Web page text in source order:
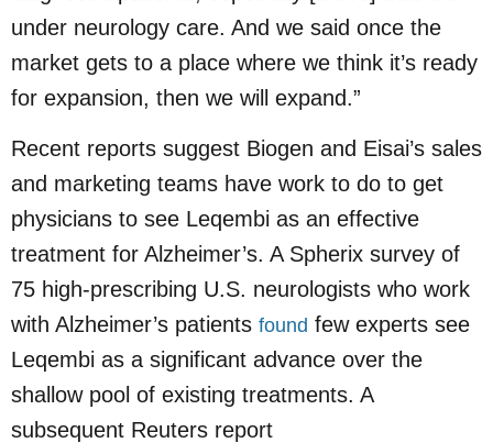
under neurology care. And we said once the
market gets to a place where we think it’s ready
for expansion, then we will expand.”
Recent reports suggest Biogen and Eisai’s sales
and marketing teams have work to do to get
physicians to see Leqembi as an effective
treatment for Alzheimer’s. A Spherix survey of
75 high-prescribing U.S. neurologists who work
with Alzheimer’s patients found few experts see
Leqembi as a significant advance over the
shallow pool of existing treatments. A
subsequent Reuters report